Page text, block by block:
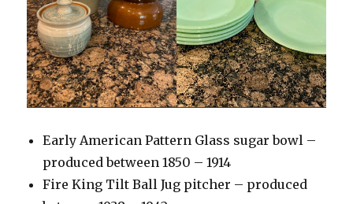
Early American Pattern Glass sugar bowl –
produced between 1850 – 1914
Fire King Tilt Ball Jug pitcher – produced